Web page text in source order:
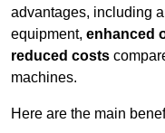
advantages, including
equipment, enhanced
reduced costs
machines.
Here are the main